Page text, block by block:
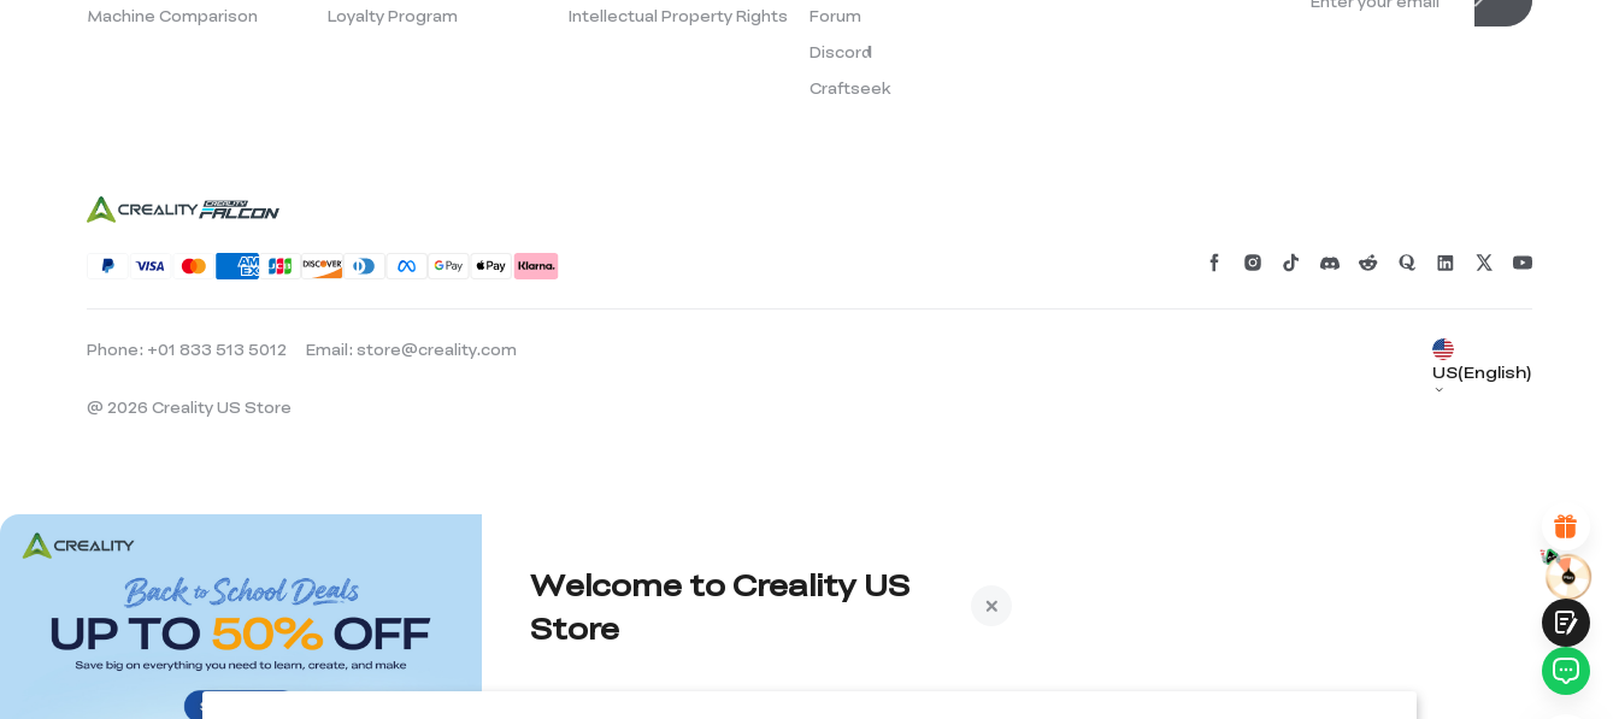
REASONS FOR YOUR SATISFACTION
Machine Comparison
Loyalty Program
Intellectual Property Rights
Forum
Discord
Craftseek
Phone: +01 833 513 5012 Email: store@creality.com
US(English)
@ 2026 Creality US Store
Welcome to Creality US
Store